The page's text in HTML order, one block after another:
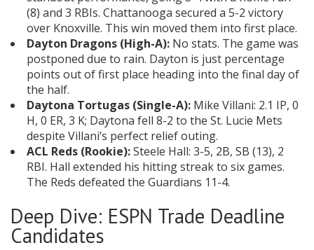
(8) and 3 RBIs. Chattanooga secured a 5-2 victory
over Knoxville. This win moved them into first place.
Dayton Dragons (High-A): No stats. The game was
postponed due to rain. Dayton is just percentage
points out of first place heading into the final day of
the half.
Daytona Tortugas (Single-A): Mike Villani: 2.1 IP, 0
H, 0 ER, 3 K; Daytona fell 8-2 to the St. Lucie Mets
despite Villani’s perfect relief outing.
ACL Reds (Rookie):Steele Hall: 3-5, 2B, SB (13), 2
RBI. Hall extended his hitting streak to six games.
The Reds defeated the Guardians 11-4.
Deep Dive: ESPN Trade Deadline
Candidates